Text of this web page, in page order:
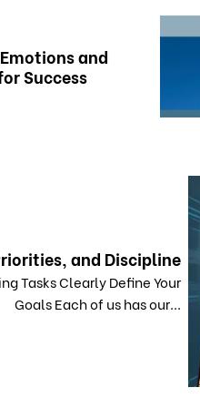
and
Success
and Discipline
Tasks Clearly Define Your
Goals Each of us has our...